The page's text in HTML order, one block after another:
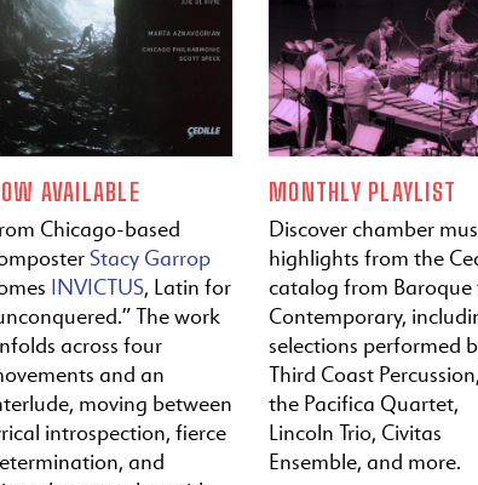
AVAILABLE
Chicago-based
Stacy Garrop
INVICTUS, Latin for
The work
across four
and an
moving between
introspection, fierce
and
MONTHLY PLAYLIST
Discover chamber
highlights from the
catalog from Baroque
Contemporary,
selections performed
Third Coast Percussion,
the Pacifica Quartet,
Lincoln Trio, Civitas
Ensemble, and more.